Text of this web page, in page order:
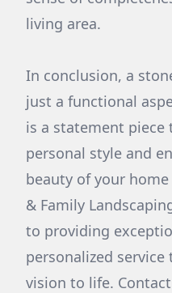
living area.
In conclusion, a
just a functional
is a statement
personal style and
beauty of your
& Family
to providing
personalized
vision to life.